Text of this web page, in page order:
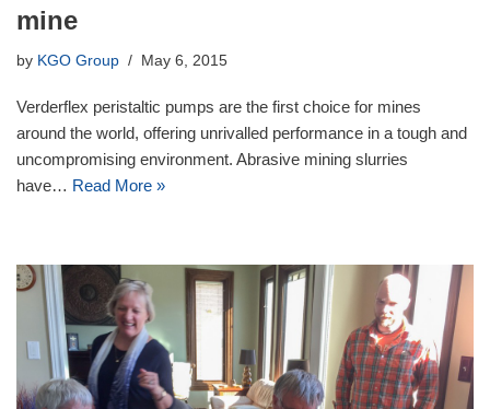
mine
by KGO Group May 6, 2015
Verderflex peristaltic pumps are the first choice for mines
around the world, offering unrivalled performance in a tough and
uncompromising environment. Abrasive mining slurries
have… Read More »